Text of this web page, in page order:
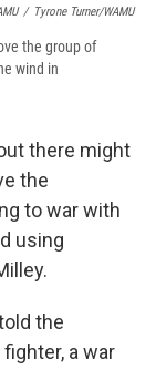
/ Tyrone Turner/WAMU
the group of
wind in
there might
the
to war with
using
the
a war